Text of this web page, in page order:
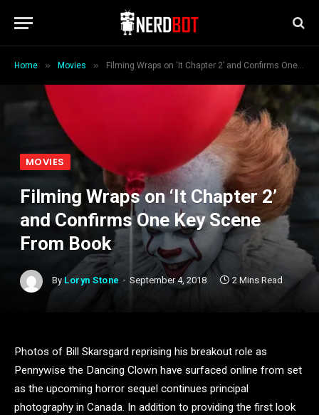
Home » Movies » Filming Wraps on ‘It Chapter 2’ and Confirms One Key Scene From Book
MOVIES
Filming Wraps on ‘It Chapter 2’
and Confirms One Key Scene
From Book
By Loryn Stone September 4, 2018 2 Mins Read
Photos of Bill Skarsgard reprising his breakout role as
Pennywise the Dancing Clown have surfaced online from set
as the upcoming horror sequel continues principal
photography in Canada. In addition to providing the first look